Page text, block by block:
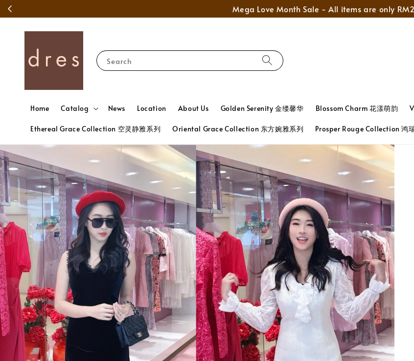
Mega Love Month Sale - All items are only
Search
Home Catalog News Location About Us Golden Serenity 金缕馨华 Blossom Charm 花漾萌韵
Ethereal Grace Collection 空灵静雅系列 Oriental Grace Collection 东方婉雅系列 Prosper Rouge Collection 鸿